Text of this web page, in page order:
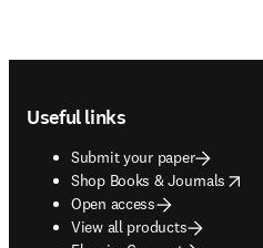
Useful links
Submit your paper
Shop Books & Journals
opens in new tab/window
Open access
View all products